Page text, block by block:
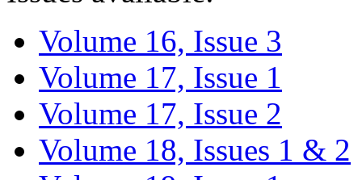
Volume 16, Issue 3
Volume 17, Issue 1
Volume 17, Issue 2
Volume 18, Issues 1 & 2